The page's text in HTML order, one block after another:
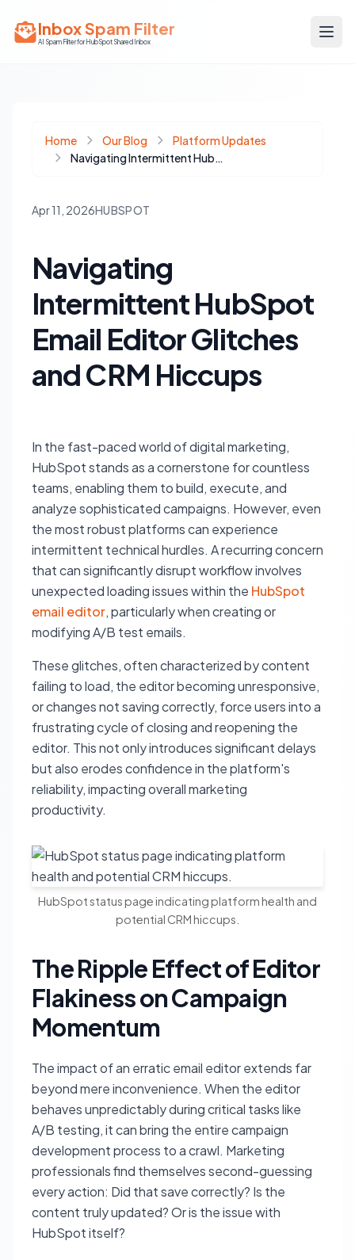
Inbox Spam Filter
AI Spam Filter for HubSpot Shared Inbox
Home Our Blog
Platform Updates
Navigating Intermittent HubSpot Email Editor Glitches and CRM Hiccups
Apr 11, 2026HUBSPOT
Navigating
Intermittent HubSpot
Email Editor Glitches
and CRM Hiccups
In the fast-paced world of digital marketing,
HubSpot stands as a cornerstone for countless
teams, enabling them to build, execute, and
analyze sophisticated campaigns. However, even
the most robust platforms can experience
intermittent technical hurdles. A recurring concern
that can significantly disrupt workflow involves
unexpected loading issues within the HubSpot
email editor, particularly when creating or
modifying A/B test emails.
These glitches, often characterized by content
failing to load, the editor becoming unresponsive,
or changes not saving correctly, force users into a
frustrating cycle of closing and reopening the
editor. This not only introduces significant delays
but also erodes confidence in the platform's
reliability, impacting overall marketing
productivity.
HubSpot status page indicating platform health and
potential CRM hiccups.
The Ripple Effect of Editor
Flakiness on Campaign
Momentum
The impact of an erratic email editor extends far
beyond mere inconvenience. When the editor
behaves unpredictably during critical tasks like
A/B testing, it can bring the entire campaign
development process to a crawl. Marketing
professionals find themselves second-guessing
every action: Did that save correctly? Is the
content truly updated? Or is the issue with
HubSpot itself?